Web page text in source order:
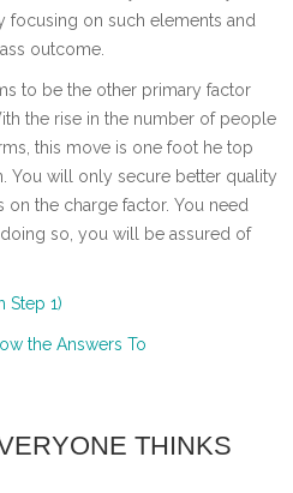
focusing on such elements and
outcome.
to be the other primary factor
the rise in the number of people
this move is one foot he top
You will only secure better quality
the charge factor. You need
so, you will be assured of
Step 1)
the Answers To
THINKS